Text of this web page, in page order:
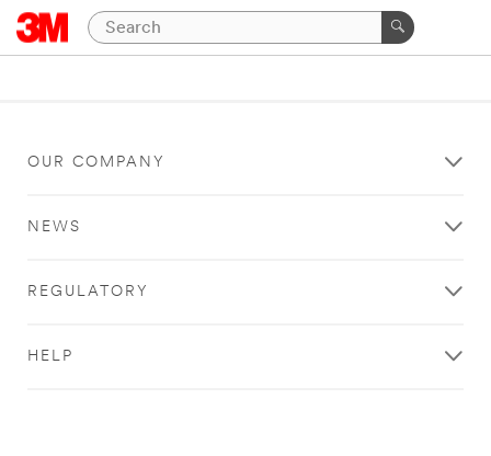
OUR COMPANY
NEWS
REGULATORY
HELP